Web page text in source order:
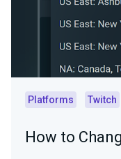
Platforms Twitch
How to